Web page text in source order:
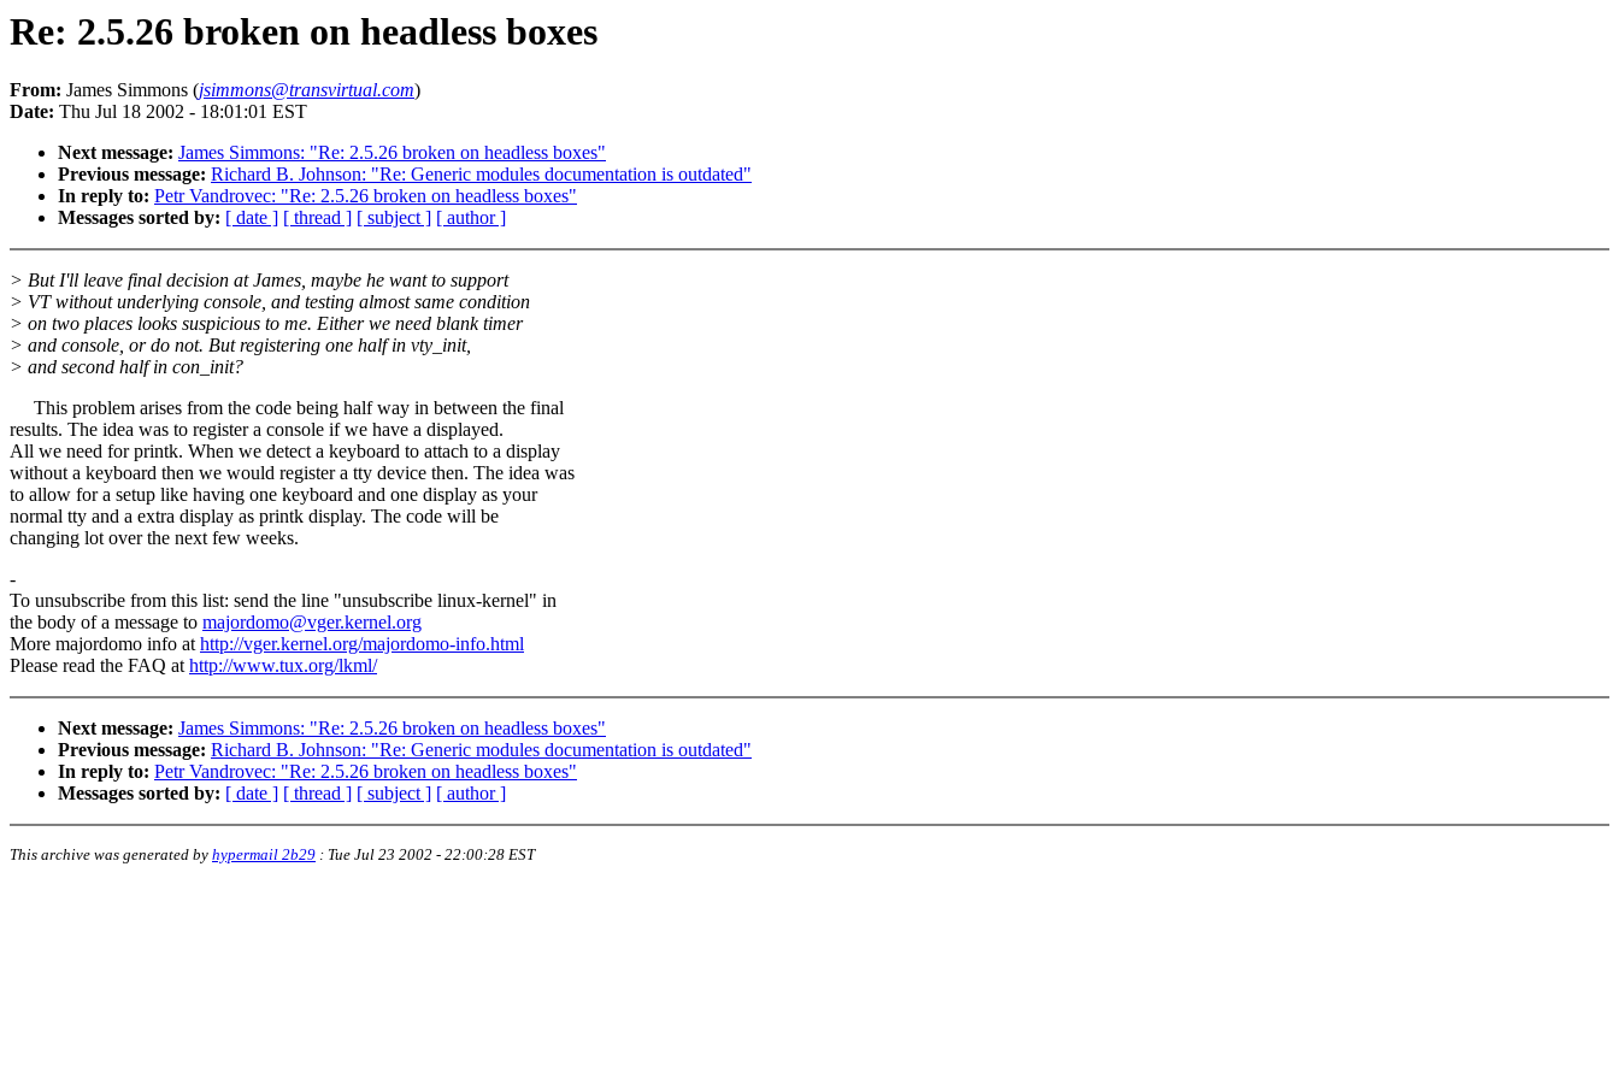
Re: 2.5.26 broken on headless boxes
From: James Simmons (jsimmons@transvirtual.com)
Date: Thu Jul 18 2002 - 18:01:01 EST
Next message: James Simmons: "Re: 2.5.26 broken on headless boxes"
Previous message: Richard B. Johnson: "Re: Generic modules documentation is outdated"
In reply to: Petr Vandrovec: "Re: 2.5.26 broken on headless boxes"
Messages sorted by: [ date ] [ thread ] [ subject ] [ author ]
> But I'll leave final decision at James, maybe he want to support
> VT without underlying console, and testing almost same condition
> on two places looks suspicious to me. Either we need blank timer
> and console, or do not. But registering one half in vty_init,
> and second half in con_init?
This problem arises from the code being half way in between the final
results. The idea was to register a console if we have a displayed.
All we need for printk. When we detect a keyboard to attach to a display
without a keyboard then we would register a tty device then. The idea was
to allow for a setup like having one keyboard and one display as your
normal tty and a extra display as printk display. The code will be
changing lot over the next few weeks.
-
To unsubscribe from this list: send the line "unsubscribe linux-kernel" in
the body of a message to majordomo@vger.kernel.org
More majordomo info athttp://vger.kernel.org/majordomo-info.html
Please read the FAQ athttp://www.tux.org/lkml/
Next message: James Simmons: "Re: 2.5.26 broken on headless boxes"
Previous message: Richard B. Johnson: "Re: Generic modules documentation is outdated"
In reply to: Petr Vandrovec: "Re: 2.5.26 broken on headless boxes"
Messages sorted by: [ date ] [ thread ] [ subject ] [ author ]
This archive was generated by hypermail 2b29 : Tue Jul 23 2002 - 22:00:28 EST